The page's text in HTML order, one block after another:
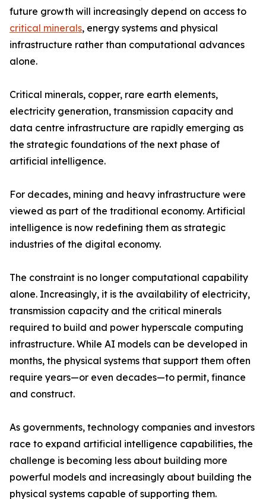
future growth will increasingly depend on access to
critical minerals, energy systems and physical
infrastructure rather than computational advances
alone.
Critical minerals, copper, rare earth elements,
electricity generation, transmission capacity and
data centre infrastructure are rapidly emerging as
the strategic foundations of the next phase of
artificial intelligence.
For decades, mining and heavy infrastructure were
viewed as part of the traditional economy. Artificial
intelligence is now redefining them as strategic
industries of the digital economy.
The constraint is no longer computational capability
alone. Increasingly, it is the availability of electricity,
transmission capacity and the critical minerals
required to build and power hyperscale computing
infrastructure. While AI models can be developed in
months, the physical systems that support them often
require years—or even decades—to permit, finance
and construct.
As governments, technology companies and investors
race to expand artificial intelligence capabilities, the
challenge is becoming less about building more
powerful models and increasingly about building the
physical systems capable of supporting them.